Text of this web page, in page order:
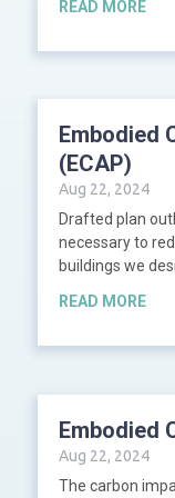
READ MORE
Embodied
(ECAP)
Aug 22, 2024
Drafted plan
necessary to
buildings we
READ MORE
Embodied
Aug 22, 2024
The carbon